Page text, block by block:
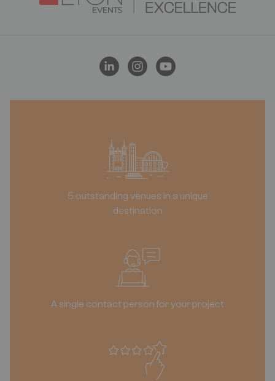
5 outstanding venues in a unique
destination
A single contact person for your project